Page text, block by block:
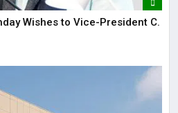
Wishes to Vice-President C.